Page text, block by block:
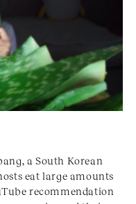
a South Korean
eat large amounts
recommendation